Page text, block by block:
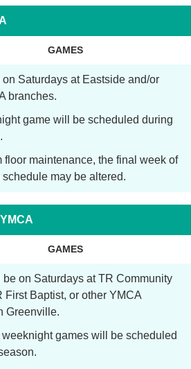
GAMES
on Saturdays at Eastside and/or
branches.
game will be scheduled during
floor maintenance, the final week of
may be altered.
GAMES
on Saturdays at TR Community
First Baptist, or other YMCA
Greenville.
games will be scheduled